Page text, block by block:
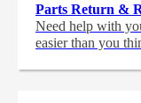
Parts Return &
Need help with
easier than you